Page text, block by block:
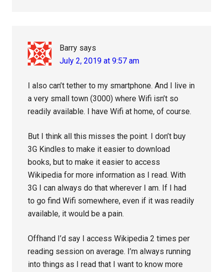
Barry says
July 2, 2019 at 9:57 am
I also can’t tether to my smartphone. And I live in
a very small town (3000) where Wifi isn’t so
readily available. I have Wifi at home, of course.
But I think all this misses the point. I don’t buy
3G Kindles to make it easier to download
books, but to make it easier to access
Wikipedia for more information as I read. With
3G I can always do that wherever I am. If I had
to go find Wifi somewhere, even if it was readily
available, it would be a pain.
Offhand I’d say I access Wikipedia 2 times per
reading session on average. I’m always running
into things as I read that I want to know more